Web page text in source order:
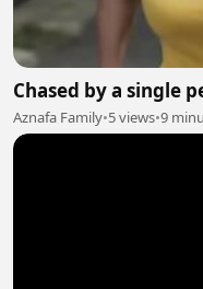
Chased by a single
Aznafa Family•5 views•9